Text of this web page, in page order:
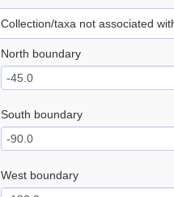
Collection/taxa not associated
North boundary
South boundary
West boundary